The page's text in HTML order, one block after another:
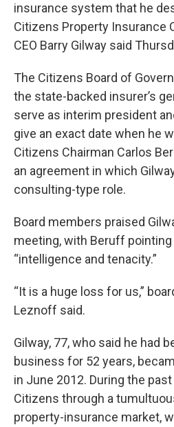
insurance system that he
Citizens Property Insurance
CEO Barry Gilway said
The Citizens Board of
the state-backed insurer’s
serve as interim president
give an exact date when he
Citizens Chairman Carlos
an agreement in which
consulting-type role.
Board members praised
meeting, with Beruff pointing
“intelligence and tenacity.”
“It is a huge loss for us,”
Leznoff said.
Gilway, 77, who said he had
business for 52 years,
in June 2012. During the
Citizens through a
property-insurance market,